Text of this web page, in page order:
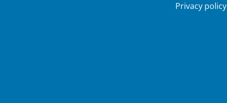
Privacy policy